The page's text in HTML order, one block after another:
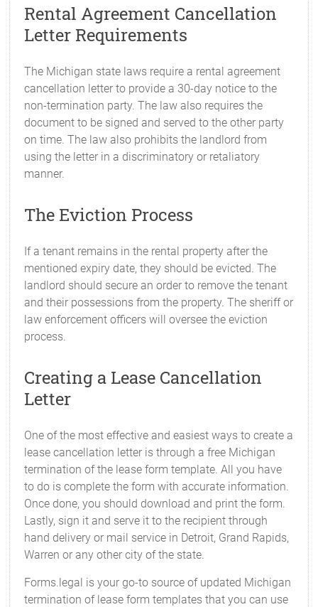
Rental Agreement Cancellation
Letter Requirements
The Michigan state laws require a rental agreement
cancellation letter to provide a 30-day notice to the
non-termination party. The law also requires the
document to be signed and served to the other party
on time. The law also prohibits the landlord from
using the letter in a discriminatory or retaliatory
manner.
The Eviction Process
If a tenant remains in the rental property after the
mentioned expiry date, they should be evicted. The
landlord should secure an order to remove the tenant
and their possessions from the property. The sheriff or
law enforcement officers will oversee the eviction
process.
Creating a Lease Cancellation
Letter
One of the most effective and easiest ways to create a
lease cancellation letter is through a free Michigan
termination of the lease form template. All you have
to do is complete the form with accurate information.
Once done, you should download and print the form.
Lastly, sign it and serve it to the recipient through
hand delivery or mail service in Detroit, Grand Rapids,
Warren or any other city of the state.
Forms.legal is your go-to source of updated Michigan
termination of lease form templates that you can use